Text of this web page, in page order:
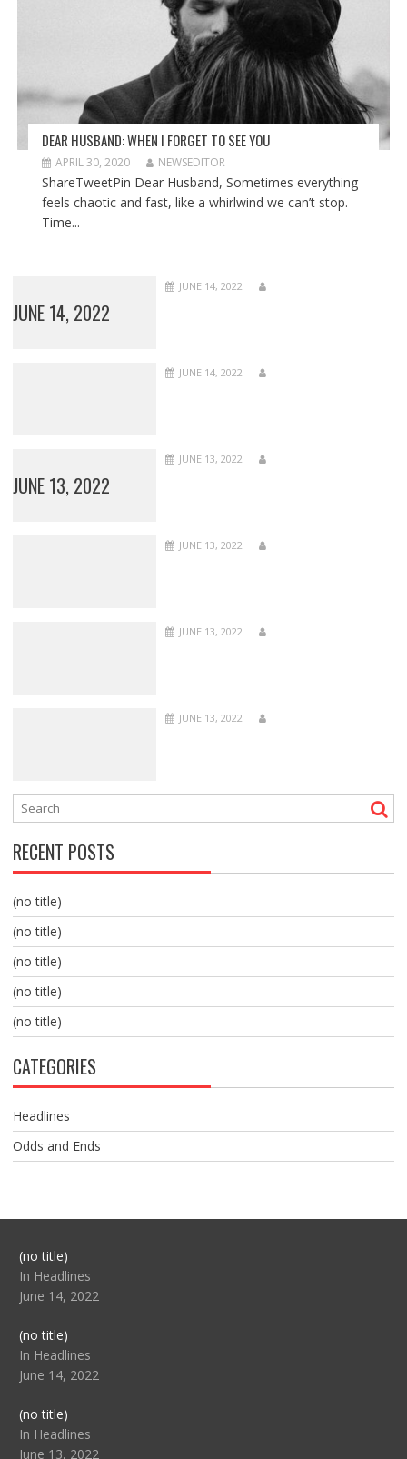
DEAR HUSBAND: WHEN I FORGET TO SEE YOU
APRIL 30, 2020 NEWSEDITOR
ShareTweetPin Dear Husband, Sometimes everything
feels chaotic and fast, like a whirlwind we can’t stop.
Time...
JUNE 14, 2022
JUNE 14, 2022
JUNE 14, 2022
JUNE 13, 2022
JUNE 13, 2022
JUNE 13, 2022
JUNE 13, 2022
JUNE 13, 2022
RECENT POSTS
(no title)
(no title)
(no title)
(no title)
(no title)
CATEGORIES
Headlines
Odds and Ends
(no title)Post
104517
In Headlines
June 14, 2022
(no title)Post
104512
In Headlines
June 14, 2022
(no title)Post
104516
In Headlines
June 13, 2022